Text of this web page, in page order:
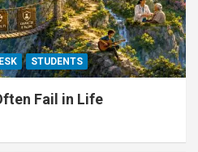
STUDENTS
Fail in Life